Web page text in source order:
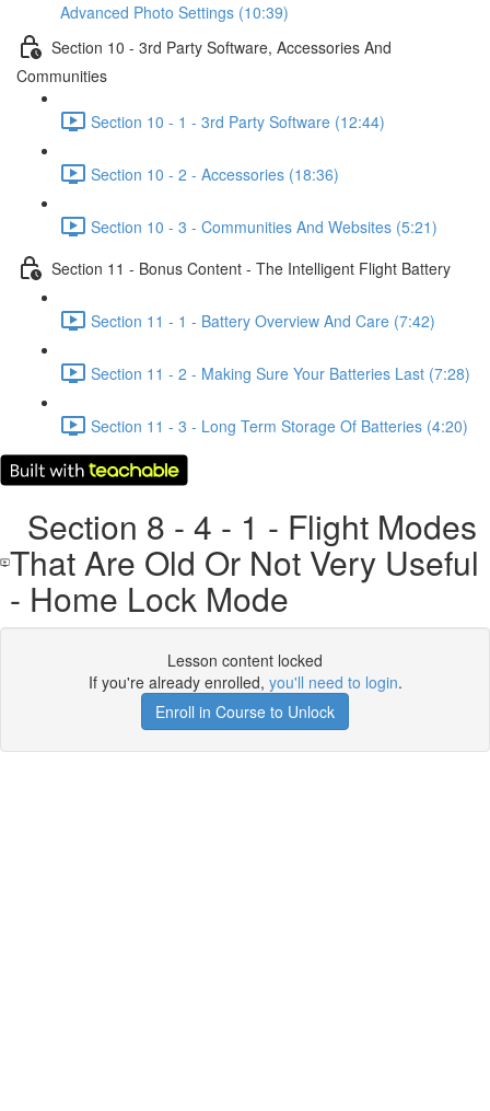
Advanced Photo Settings (10:39)
Section 10 - 3rd Party Software, Accessories And
Communities
Section 10 - 1 - 3rd Party Software (12:44)
Section 10 - 2 - Accessories (18:36)
Section 10 - 3 - Communities And Websites (5:21)
Section 11 - Bonus Content - The Intelligent Flight Battery
Section 11 - 1 - Battery Overview And Care (7:42)
Section 11 - 2 - Making Sure Your Batteries Last (7:28)
Section 11 - 3 - Long Term Storage Of Batteries (4:20)
Section 8 - 4 - 1 - Flight Modes
That Are Old Or Not Very Useful
- Home Lock Mode
Lesson content locked
If you're already enrolled, you'll need to login.
Enroll in Course to Unlock